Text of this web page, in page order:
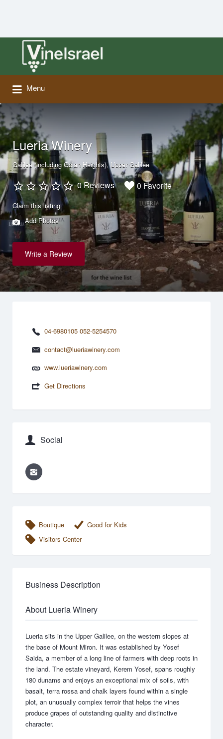
Search
for:
Menu
Lueria Winery
Galilee (including Golan Heights) Upper Galilee
0 Reviews 0 Favorite
Claim this listing
Add Photos
Write a Review
04-6980105 052-5254570
contact@lueriawinery.com
www.lueriawinery.com
Get Directions
Social
Boutique
Good for Kids
Visitors Center
Business Description
About Lueria Winery
Lueria sits in the Upper Galilee, on the western slopes at
the base of Mount Miron. It was established by Yosef
Saida, a member of a long line of farmers with deep roots in
the land. The estate vineyard, Kerem Yosef, spans roughly
180 dunams and enjoys an exceptional mix of soils, with
basalt, terra rossa and chalk layers found within a single
plot, an unusually complex terroir that helps the vines
produce grapes of outstanding quality and distinctive
character.